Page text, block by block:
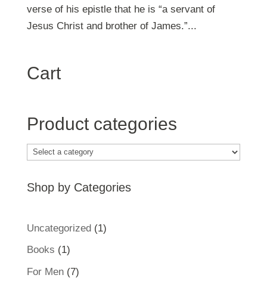
verse of his epistle that he is “a servant of
Jesus Christ and brother of James.”...
Cart
Product categories
Shop by Categories
Uncategorized 11
Books 11
product
For Men 77